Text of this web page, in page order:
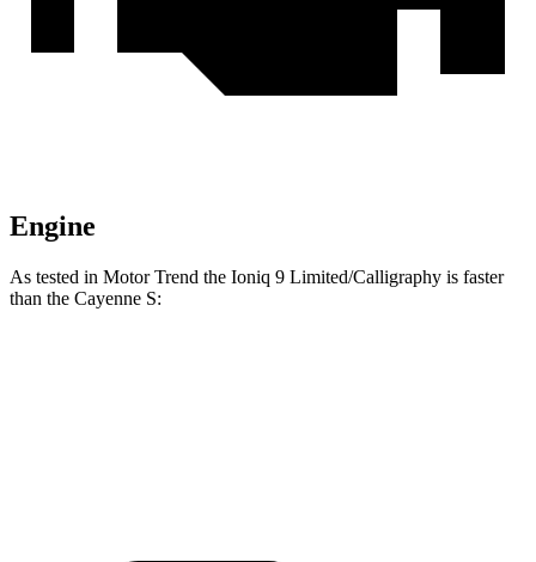
Engine
As tested in Motor Trend the Ioniq 9 Limited/Calligraphy is faster
than the Cayenne S: